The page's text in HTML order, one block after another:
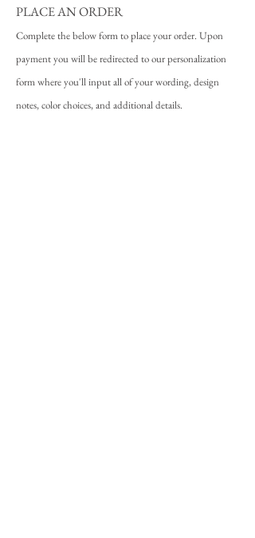
PLACE AN ORDER
Complete the below form to place your order. Upon
payment you will be redirected to our personalization
form where you'll input all of your wording, design
notes, color choices, and additional details.